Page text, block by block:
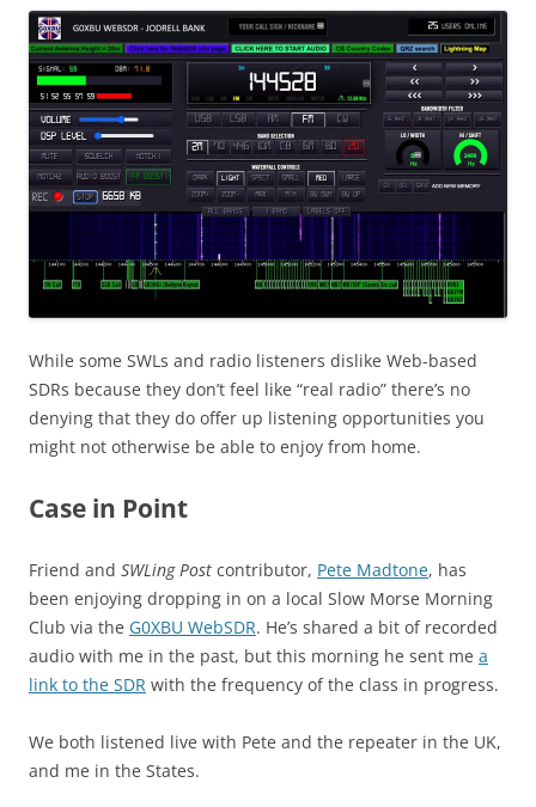
While some SWLs and radio listeners dislike Web-based
SDRs because they don’t feel like “real radio” there’s no
denying that they do offer up listening opportunities you
might not otherwise be able to enjoy from home.
Case in Point
Friend and SWLing Post contributor, Pete Madtone, has
been enjoying dropping in on a local Slow Morse Morning
Club via the G0XBU WebSDR. He’s shared a bit of recorded
audio with me in the past, but this morning he sent me a
link to the SDR with the frequency of the class in progress.
We both listened live with Pete and the repeater in the UK,
and me in the States.